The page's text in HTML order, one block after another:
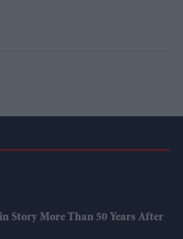
Story More Than 50 Years After